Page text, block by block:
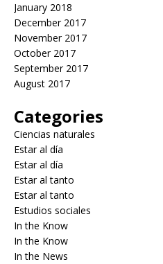
January 2018
December 2017
November 2017
October 2017
September 2017
August 2017
Categories
Ciencias naturales
Estar al día
Estar al día
Estar al tanto
Estar al tanto
Estudios sociales
In the Know
In the Know
In the News